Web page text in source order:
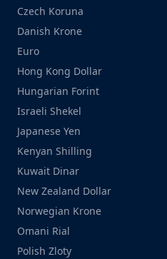
Czech Koruna
Danish Krone
Euro
Hong Kong Dollar
Hungarian Forint
Israeli Shekel
Japanese Yen
Kenyan Shilling
Kuwait Dinar
New Zealand Dollar
Norwegian Krone
Omani Rial
Polish Zloty